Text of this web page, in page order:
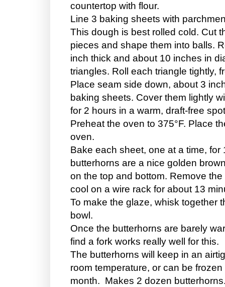
countertop with flour.
Line 3 baking sheets with
This dough is best rolled cold. Cut
pieces and shape them into balls.
inch thick and about 10 inches in
triangles. Roll each triangle tightly,
Place seam side down, about 3
baking sheets. Cover them lightly
for 2 hours in a warm, draft-free
Preheat the oven to 375°F. Place
oven.
Bake each sheet, one at a time, for
butterhorns are a nice golden
on the top and bottom. Remove
cool on a wire rack for about 13
To make the glaze, whisk together
bowl.
Once the butterhorns are barely
find a fork works really well for this.
The butterhorns will keep in an
room temperature, or can be
month. Makes 2 dozen